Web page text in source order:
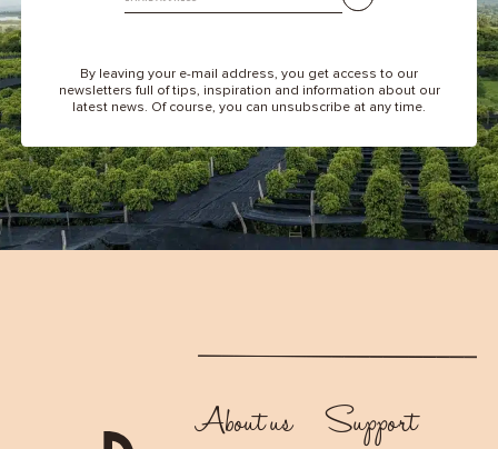
By leaving your e-mail address, you get access to our
newsletters full of tips, inspiration and information about our
latest news. Of course, you can unsubscribe at any time.
About us Support